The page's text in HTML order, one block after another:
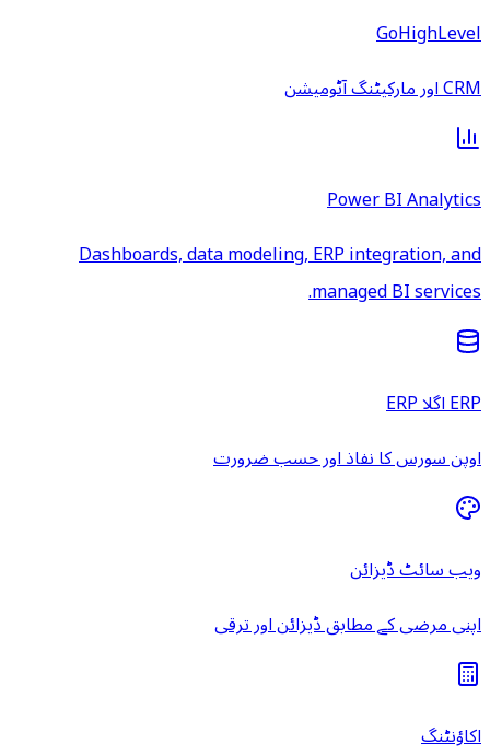
GoHighLevel
CRM اور مارکیٹنگ آٹومیشن
Power BI Analytics
Dashboards, data modeling, ERP integration, and
managed BI services.
ERP اگلا ERP
اوپن سورس کا نفاذ اور حسب ضرورت
ویب سائٹ ڈیزائن
اپنی مرضی کے مطابق ڈیزائن اور ترقی
اکاؤنٹنگ